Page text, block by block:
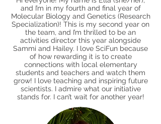
and I’m in my fourth and final year of
Molecular Biology and Genetics (Research
Specialization)! This is my second year on
the team, and I’m thrilled to be an
activities director this year alongside
Sammi and Hailey. I love SciFun because
of how rewarding it is to create
connections with local elementary
students and teachers and watch them
grow! I love teaching and inspiring future
scientists. I admire what our initiative
stands for. I can’t wait for another year!